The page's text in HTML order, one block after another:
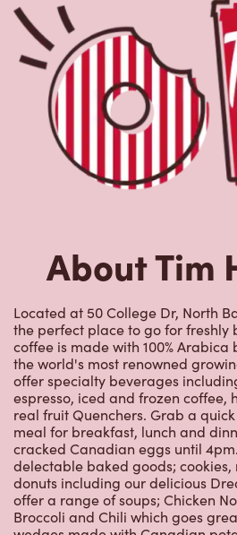
Located at 50 College Dr, North
the perfect place to go for freshly
coffee is made with 100% Arabica
the world's most renowned
offer specialty beverages
espresso, iced and frozen coffee,
real fruit Quenchers. Grab a
meal for breakfast, lunch and
cracked Canadian eggs until
delectable baked goods; cookies,
donuts including our delicious
offer a range of soups; Chicken
Broccoli and Chili which goes
wedges made with Canadian